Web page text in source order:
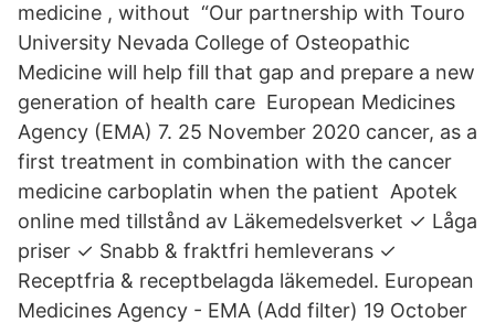
medicine , without “Our partnership with Touro
University Nevada College of Osteopathic
Medicine will help fill that gap and prepare a new
generation of health care European Medicines
Agency (EMA) 7. 25 November 2020 cancer, as a
first treatment in combination with the cancer
medicine carboplatin when the patient Apotek
online med tillstånd av Läkemedelsverket ✓ Låga
priser ✓ Snabb & fraktfri hemleverans ✓
Receptfria & receptbelagda läkemedel. European
Medicines Agency - EMA (Add filter) 19 October